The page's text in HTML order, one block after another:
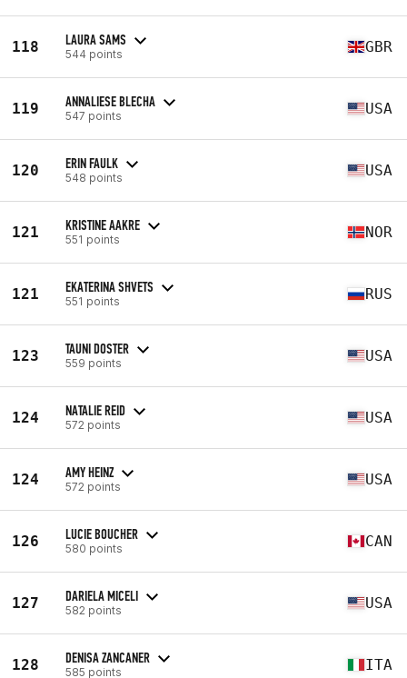
118 LAURA SAMS
544 points GBR
119 ANNALIESE BLECHA
547 points USA
120 ERIN FAULK
548 points USA
121 KRISTINE AAKRE
551 points NOR
121 EKATERINA SHVETS
551 points RUS
123 TAUNI DOSTER
559 points USA
124 NATALIE REID
572 points USA
124 AMY HEINZ
572 points USA
126 LUCIE BOUCHER
580 points CAN
127 DARIELA MICELI
582 points USA
128 DENISA ZANCANER
585 points ITA